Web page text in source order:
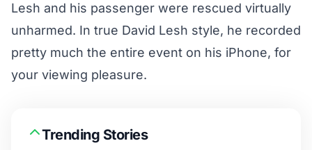
Lesh and his passenger were rescued virtually
unharmed. In true David Lesh style, he recorded
pretty much the entire event on his iPhone, for
your viewing pleasure.
Trending Stories